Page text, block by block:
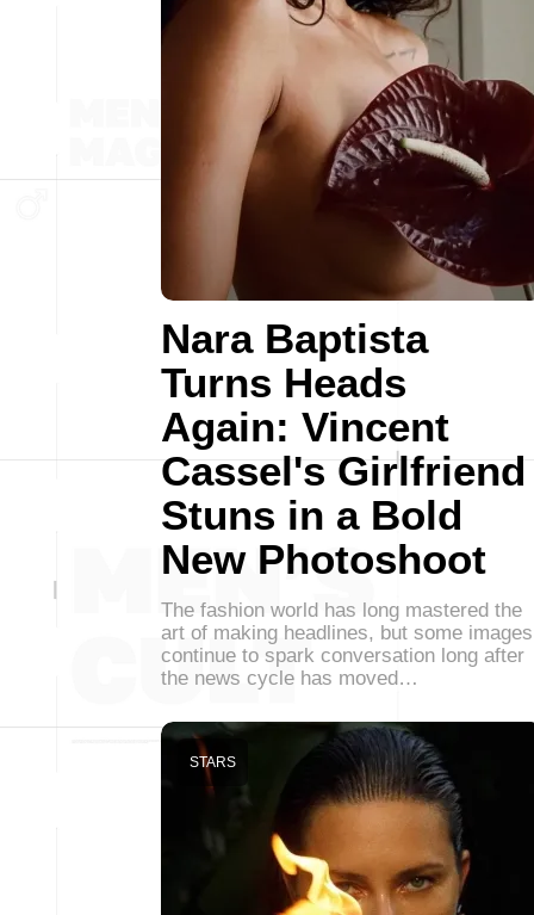
Nara Baptista
Turns Heads
Again: Vincent
Cassel's Girlfriend
Stuns in a Bold
New Photoshoot
The fashion world has long mastered the
art of making headlines, but some images
continue to spark conversation long after
the news cycle has moved…
STARS